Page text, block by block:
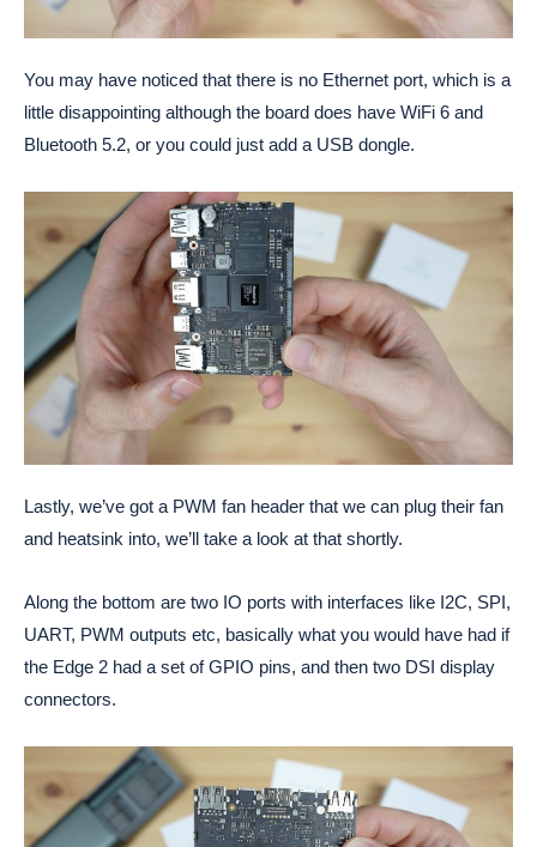
You may have noticed that there is no Ethernet port, which is a
little disappointing although the board does have WiFi 6 and
Bluetooth 5.2, or you could just add a USB dongle.
Lastly, we’ve got a PWM fan header that we can plug their fan
and heatsink into, we’ll take a look at that shortly.
Along the bottom are two IO ports with interfaces like I2C, SPI,
UART, PWM outputs etc, basically what you would have had if
the Edge 2 had a set of GPIO pins, and then two DSI display
connectors.